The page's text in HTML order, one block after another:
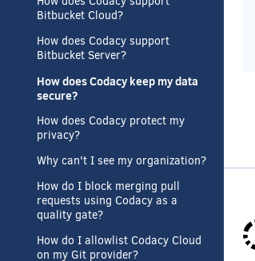
Bitbucket Cloud?
How does Codacy support
Bitbucket Server?
How does Codacy keep my data
secure?
How does Codacy protect my
privacy?
Why can't I see my organization?
How do I block merging pull
requests using Codacy as a
quality gate?
How do I allowlist Codacy Cloud
on my Git provider?